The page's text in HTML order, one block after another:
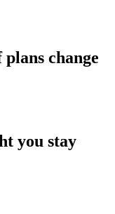
change
you stay